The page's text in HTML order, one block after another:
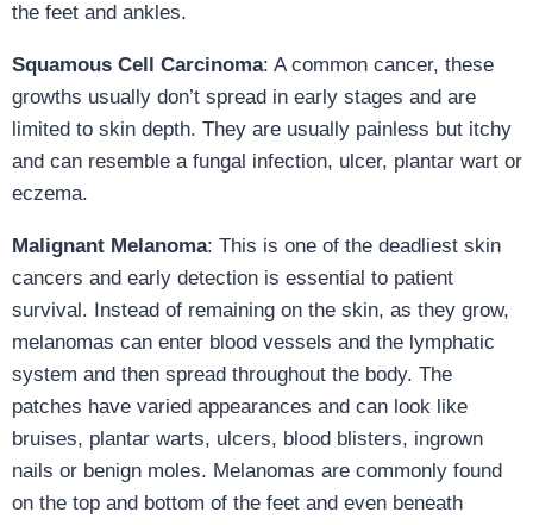
the feet and ankles.
Squamous Cell Carcinoma: A common cancer, these
growths usually don’t spread in early stages and are
limited to skin depth. They are usually painless but itchy
and can resemble a fungal infection, ulcer, plantar wart or
eczema.
Malignant Melanoma: This is one of the deadliest skin
cancers and early detection is essential to patient
survival. Instead of remaining on the skin, as they grow,
melanomas can enter blood vessels and the lymphatic
system and then spread throughout the body. The
patches have varied appearances and can look like
bruises, plantar warts, ulcers, blood blisters, ingrown
nails or benign moles. Melanomas are commonly found
on the top and bottom of the feet and even beneath